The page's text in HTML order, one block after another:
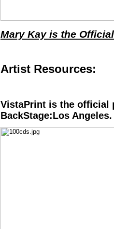
Mary Kay is the
Artist Resources:
VistaPrint is the official
BackStage:Los Angeles.